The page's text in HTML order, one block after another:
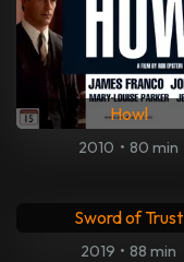
Howl
2010 • 80 min
Sword of Trust
2019 • 88 min